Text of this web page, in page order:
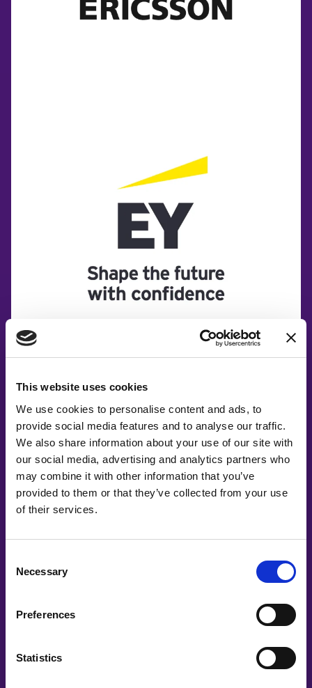
This website uses cookies
We use cookies to personalise content and ads, to
provide social media features and to analyse our traffic.
We also share information about your use of our site with
our social media, advertising and analytics partners who
may combine it with other information that you’ve
provided to them or that they’ve collected from your use
of their services.
Selection
Necessary
Preferences
Statistics